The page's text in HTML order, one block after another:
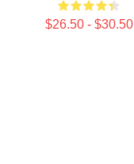
$26.50 - $30.50